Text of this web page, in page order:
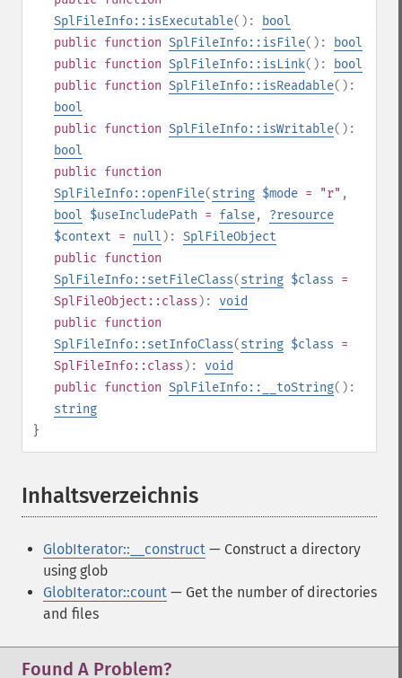
SplFileInfo::isExecutable():
bool
public function SplFileInfo::isFile():
bool
public function SplFileInfo::isLink():
bool
public function SplFileInfo::isReadable():
bool
public function SplFileInfo::isWritable():
bool
public function
SplFileInfo::openFile(string $mode = "r" ,
bool $useIncludePath = false, ?resource
$context = null ): SplFileObject
public function
SplFileInfo::setFileClass(string $class =
SplFileObject::class ): void
public function
SplFileInfo::setInfoClass(string $class =
SplFileInfo::class ): void
public function SplFileInfo::__toString():
string
}
Inhaltsverzeichnis
GlobIterator::__construct — Construct a directory
using glob
GlobIterator::count — Get the number of directories
and files
Found A Problem?